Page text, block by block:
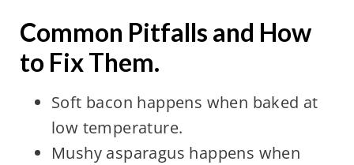
Common Pitfalls and How
to Fix Them.
Soft bacon happens when baked at
low temperature.
Mushy asparagus happens when